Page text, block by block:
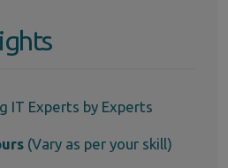
IT Experts by Experts
(Vary as per your skill)